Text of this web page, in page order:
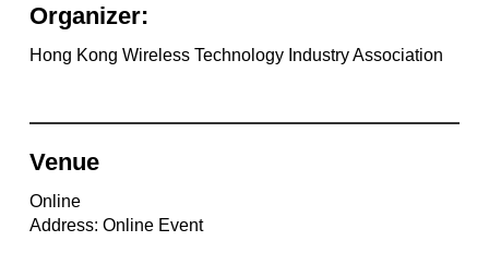
Organizer:
Hong Kong Wireless Technology Industry Association
Venue
Online
Address: Online Event